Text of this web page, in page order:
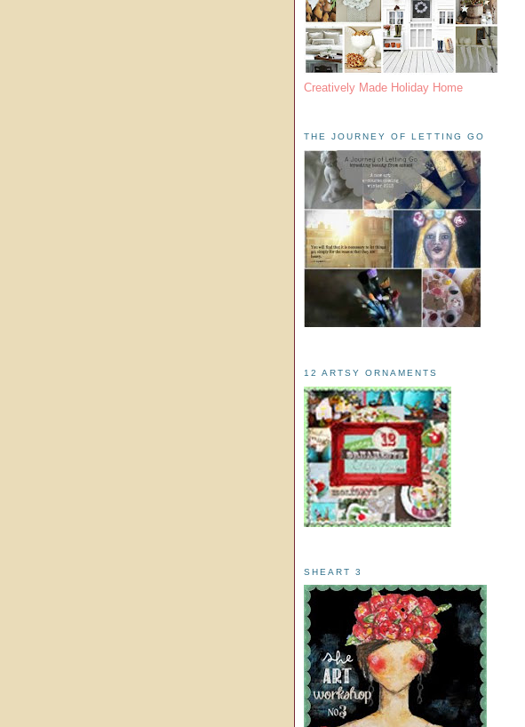
Creatively Made Holiday Home
THE JOURNEY OF LETTING GO
12 ARTSY ORNAMENTS
SHEART 3